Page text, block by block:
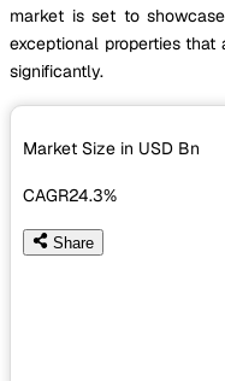
market is set to
exceptional properties
significantly.
Market Size in USD Bn
CAGR24.3%
Share